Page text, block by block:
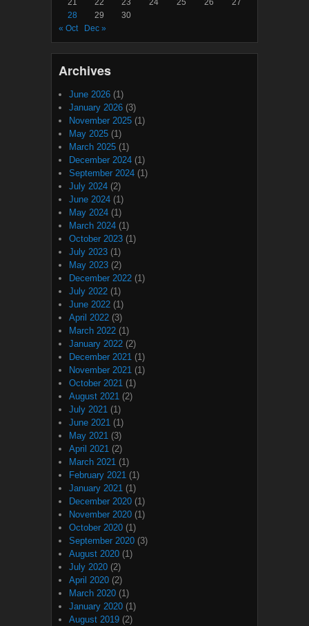
21
22 23 24 25 26
27
28
29
30
« Oct
Dec »
Archives
June 2026 (1)
January 2026 (3)
November 2025 (1)
May 2025 (1)
March 2025 (1)
December 2024 (1)
September 2024 (1)
July 2024 (2)
June 2024 (1)
May 2024 (1)
March 2024 (1)
October 2023 (1)
July 2023 (1)
May 2023 (2)
December 2022 (1)
July 2022 (1)
June 2022 (1)
April 2022 (3)
March 2022 (1)
January 2022 (2)
December 2021 (1)
November 2021 (1)
October 2021 (1)
August 2021 (2)
July 2021 (1)
June 2021 (1)
May 2021 (3)
April 2021 (2)
March 2021 (1)
February 2021 (1)
January 2021 (1)
December 2020 (1)
November 2020 (1)
October 2020 (1)
September 2020 (3)
August 2020 (1)
July 2020 (2)
April 2020 (2)
March 2020 (1)
January 2020 (1)
August 2019 (2)